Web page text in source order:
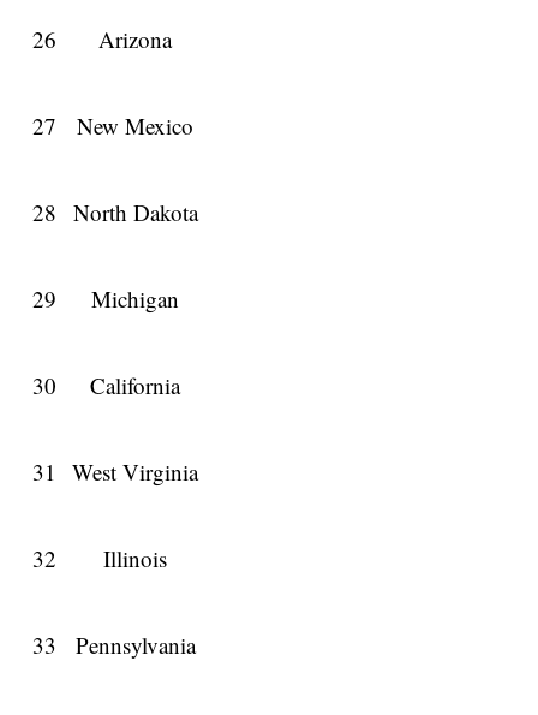
26 Arizona
27 New Mexico
28 North Dakota
29 Michigan
30 California
31 West Virginia
32 Illinois
33 Pennsylvania